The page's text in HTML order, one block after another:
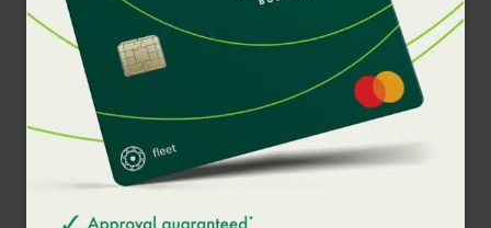
###
Photo Caption
QuickChek, a leader in food services with an
exceptional fresh coffee and fresh food program
that has been voted the best in America, opened
its newest store in North Brunswick. The fresh
convenience market chain opened a new 5,496
square-foot store located at 1196 How Lane on